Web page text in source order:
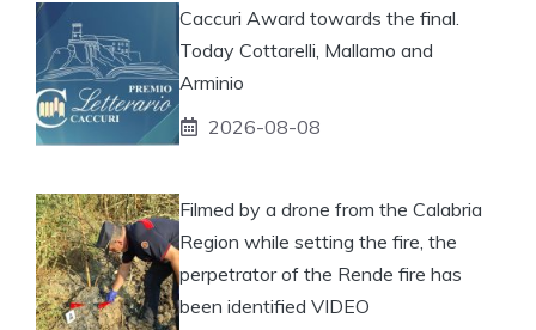
Caccuri Award towards the final.
Today Cottarelli, Mallamo and
Arminio
2026-08-08
Filmed by a drone from the Calabria
Region while setting the fire, the
perpetrator of the Rende fire has
been identified VIDEO